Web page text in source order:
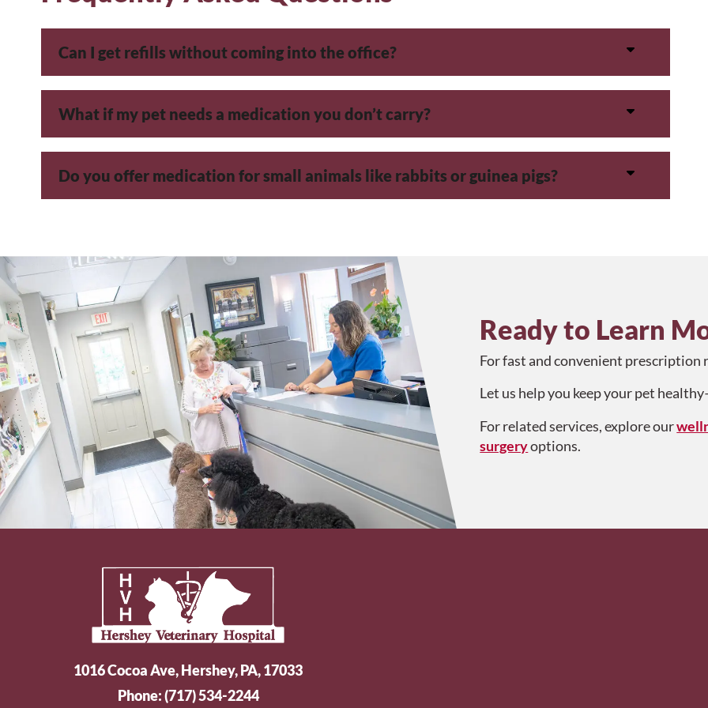
Can I get refills without coming into the office?
What if my pet needs a medication you don’t carry?
Do you offer medication for small animals like rabbits or guinea pigs?
Ready to Learn
For fast and convenient prescription
Let us help you keep your pet
For related services, explore our
surgeryoptions.
1016 Cocoa Ave, Hershey, PA, 17033
Phone:(717) 534-2244